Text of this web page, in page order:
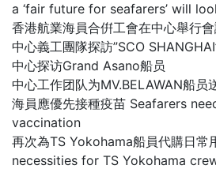
a ‘fair future for seafarers’ will
香港航業海員合倂工會在中心舉行
中心義工團隊探訪”SCO
中心探访Grand Asano船员
中心工作团队为MV.BELAWAN船员
海員應優先接種疫苗 Seafarers
vaccination
再次為TS Yokohama船員代購日
necessities for TS Yokohama